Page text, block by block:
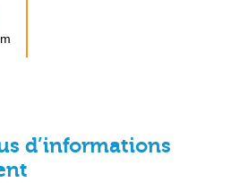
d’informations